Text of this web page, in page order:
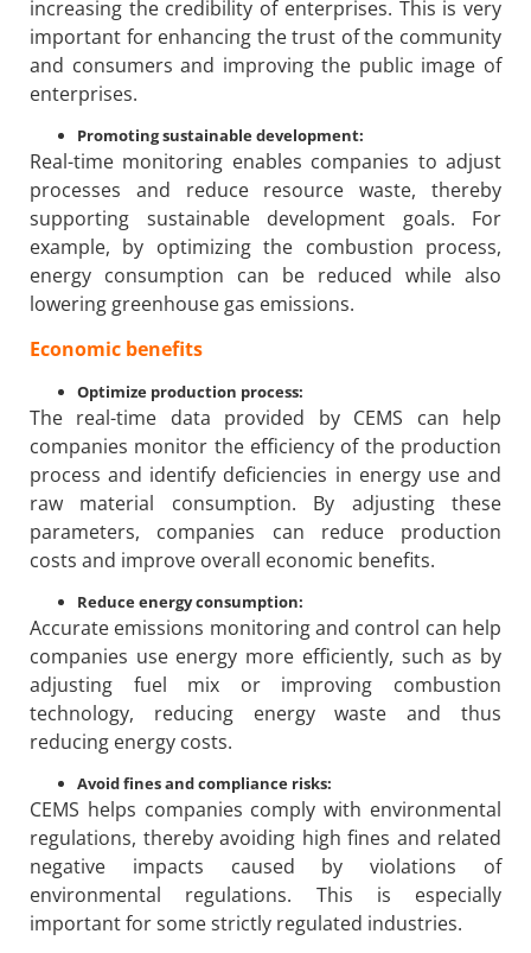
increasing the credibility of enterprises. This is very
important for enhancing the trust of the community
and consumers and improving the public image of
enterprises.
Promoting sustainable development:
Real-time monitoring enables companies to adjust
processes and reduce resource waste, thereby
supporting sustainable development goals. For
example, by optimizing the combustion process,
energy consumption can be reduced while also
lowering greenhouse gas emissions.
Economic benefits
Optimize production process:
The real-time data provided by CEMS can help
companies monitor the efficiency of the production
process and identify deficiencies in energy use and
raw material consumption. By adjusting these
parameters, companies can reduce production
costs and improve overall economic benefits.
Reduce energy consumption:
Accurate emissions monitoring and control can help
companies use energy more efficiently, such as by
adjusting fuel mix or improving combustion
technology, reducing energy waste and thus
reducing energy costs.
Avoid fines and compliance risks:
CEMS helps companies comply with environmental
regulations, thereby avoiding high fines and related
negative impacts caused by violations of
environmental regulations. This is especially
important for some strictly regulated industries.